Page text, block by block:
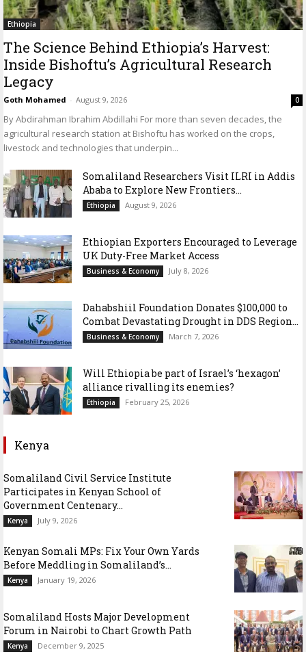
Ethiopia
The Science Behind Ethiopia’s Harvest:
Inside Bishoftu’s Agricultural Research
Legacy
Goth Mohamed - August 9, 2026 0
By Abdirahman Ibrahim Abdillahi For more than seven decades, the
agricultural research station at Bishoftu has worked on the crops,
livestock and technologies that underpin...
Somaliland Researchers Visit ILRI in Addis
Ababa to Explore New Frontiers...
Ethiopia August 9, 2026
Ethiopian Exporters Encouraged to Leverage
UK Duty-Free Market Access
Business & Economy July 8, 2026
Dahabshiil Foundation Donates $100,000 to
Combat Devastating Drought in DDS Region...
Business & Economy March 7, 2026
Will Ethiopia be part of Israel’s ‘hexagon’
alliance rivalling its enemies?
Ethiopia February 25, 2026
Kenya
Somaliland Civil Service Institute
Participates in Kenyan School of
Government Centenary...
Kenya July 9, 2026
Kenyan Somali MPs: Fix Your Own Yards
Before Meddling in Somaliland’s...
Kenya January 19, 2026
Somaliland Hosts Major Development
Forum in Nairobi to Chart Growth Path
Kenya December 9, 2025